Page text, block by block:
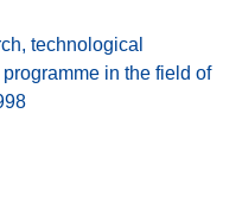
technological
in the field of